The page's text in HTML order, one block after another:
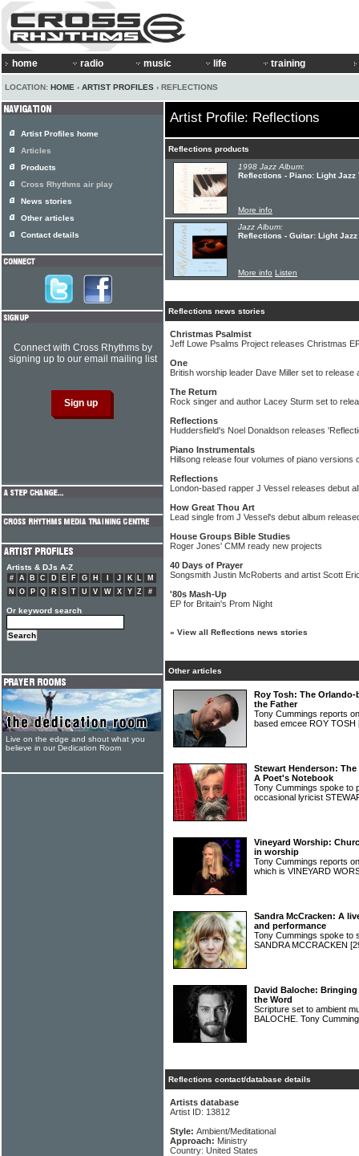
home radio music life training
LOCATION: HOME › ARTIST PROFILES › REFLECTIONS
Artist Profile: Reflections
Reflections products
1998 Jazz Album:
Reflections - Piano: Light Jazz
More info
Jazz Album:
Reflections - Guitar: Light
More info Listen
Reflections news stories
Christmas Psalmist
Jeff Lowe Psalms Project releases Christmas
One
British worship leader Dave Miller set to release
The Return
Rock singer and author Lacey Sturm set to
Reflections
Huddersfield's Noel Donaldson releases
Piano Instrumentals
Hillsong release four volumes of piano versions
Reflections
London-based rapper J Vessel releases debut
How Great Thou Art
Lead single from J Vessel's debut album
House Groups Bible Studies
Roger Jones' CMM ready new projects
40 Days of Prayer
Songsmith Justin McRoberts and artist Scott
'80s Mash-Up
EP for Britain's Prom Night
» View all Reflections news stories
Other articles
Roy Tosh: The
the Father
Tony Cummings reports
based emcee ROY TOSH
Stewart Henderson:
A Poet's Notebook
Tony Cummings spoke to
occasional lyricist
Vineyard Worship:
in worship
Tony Cummings reports
which is VINEYARD
Sandra McCracken: A
and performance
Tony Cummings spoke to
SANDRA MCCRACKEN
David Baloche:
the Word
Scripture set to ambient
BALOCHE. Tony
Reflections contact/database details
Artists database
Artist ID: 13812
Style: Ambient/Meditational
Approach: Ministry
Country: United States
Artist Profiles home
Articles
Products
Cross Rhythms air play
News stories
Other articles
Contact details
Connect with Cross Rhythms by
signing up to our email mailing list
Artists & DJs A-Z
# A B C D E F G H J K L
M
N
O P Q R S T U V W X Y Z #
Or keyword search
Live on the edge and shout what you
believe in our Dedication Room